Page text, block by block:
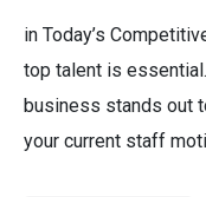
in Today’s
top talent is
business stands out
your current staff